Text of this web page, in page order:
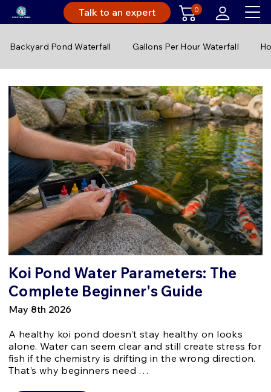
Talk to an expert 0
Backyard Pond Waterfall Gallons Per Hour Waterfall
Koi Pond Water Parameters: The
Complete Beginner's Guide
May 8th 2026
A healthy koi pond doesn’t stay healthy on looks
alone. Water can seem clear and still create stress for
fish if the chemistry is drifting in the wrong direction.
That’s why beginners need …